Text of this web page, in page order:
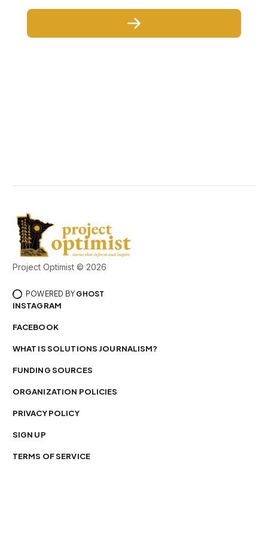
Project Optimist © 2026
POWERED BY GHOST
INSTAGRAM
FACEBOOK
WHAT IS SOLUTIONS JOURNALISM?
FUNDING SOURCES
ORGANIZATION POLICIES
PRIVACY POLICY
SIGN UP
TERMS OF SERVICE